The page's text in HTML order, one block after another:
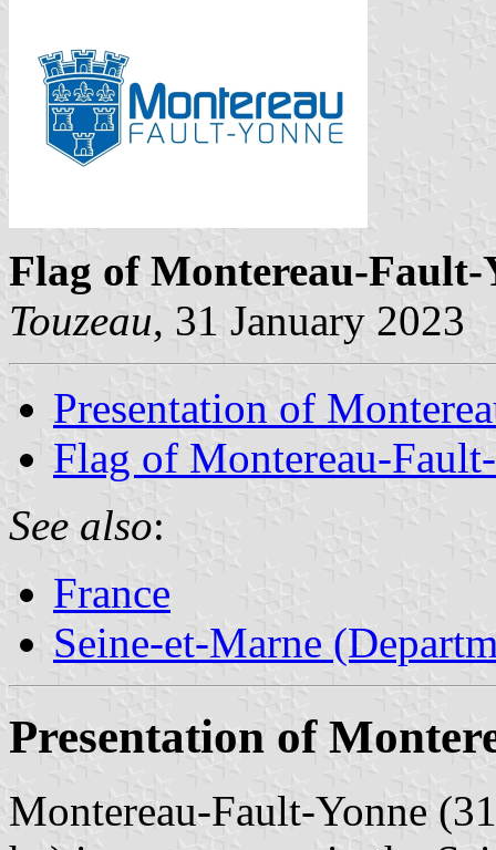
Flag of Montereau-Fault-
Touzeau, 31 January 2023
Presentation of
Flag of Montereau-
See also:
France
Seine-et-Marne
Presentation of
Montereau-Fault-Yonne